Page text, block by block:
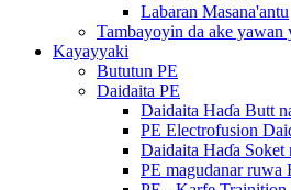
Labaran Masana'antu
Tambayoyin da ake yawan
Kayayyaki
Bututun PE
Daidaita PE
Daidaita Haɗa Butt
PE Electrofusion
Daidaita Haɗa Soket
PE magudanar ruwa